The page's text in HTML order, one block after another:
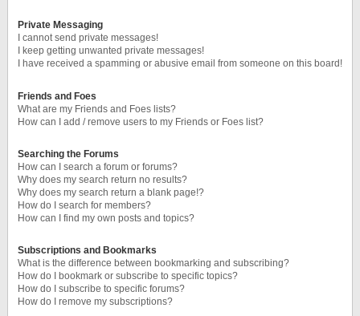
Private Messaging
I cannot send private messages!
I keep getting unwanted private messages!
I have received a spamming or abusive email from someone on this board!
Friends and Foes
What are my Friends and Foes lists?
How can I add / remove users to my Friends or Foes list?
Searching the Forums
How can I search a forum or forums?
Why does my search return no results?
Why does my search return a blank page!?
How do I search for members?
How can I find my own posts and topics?
Subscriptions and Bookmarks
What is the difference between bookmarking and subscribing?
How do I bookmark or subscribe to specific topics?
How do I subscribe to specific forums?
How do I remove my subscriptions?